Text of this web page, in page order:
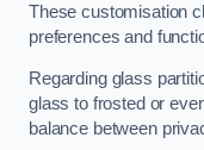
These customisation
preferences and
Regarding glass
glass to frosted or
balance between